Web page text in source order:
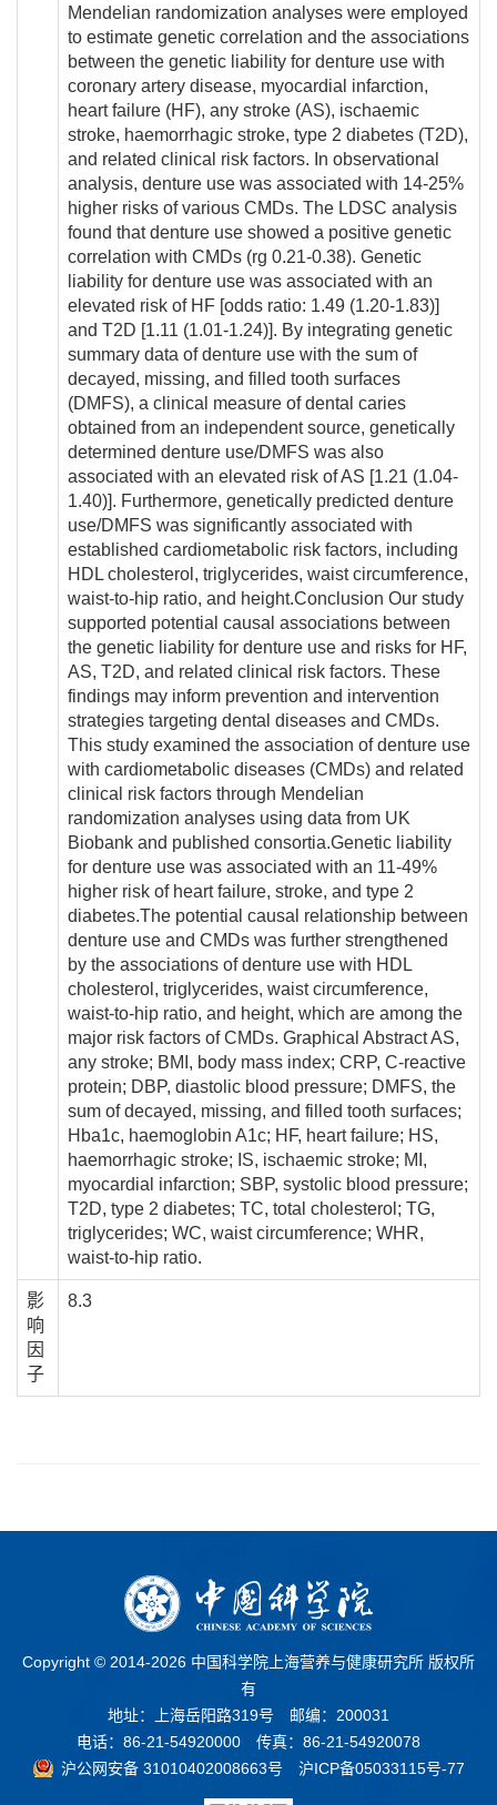
Mendelian randomization analyses were employed
to estimate genetic correlation and the associations
between the genetic liability for denture use with
coronary artery disease, myocardial infarction,
heart failure (HF), any stroke (AS), ischaemic
stroke, haemorrhagic stroke, type 2 diabetes (T2D),
and related clinical risk factors. In observational
analysis, denture use was associated with 14-25%
higher risks of various CMDs. The LDSC analysis
found that denture use showed a positive genetic
correlation with CMDs (rg 0.21-0.38). Genetic
liability for denture use was associated with an
elevated risk of HF [odds ratio: 1.49 (1.20-1.83)]
and T2D [1.11 (1.01-1.24)]. By integrating genetic
summary data of denture use with the sum of
decayed, missing, and filled tooth surfaces
(DMFS), a clinical measure of dental caries
obtained from an independent source, genetically
determined denture use/DMFS was also
associated with an elevated risk of AS [1.21 (1.04-
1.40)]. Furthermore, genetically predicted denture
use/DMFS was significantly associated with
established cardiometabolic risk factors, including
HDL cholesterol, triglycerides, waist circumference,
waist-to-hip ratio, and height.Conclusion Our study
supported potential causal associations between
the genetic liability for denture use and risks for HF,
AS, T2D, and related clinical risk factors. These
findings may inform prevention and intervention
strategies targeting dental diseases and CMDs.
This study examined the association of denture use
with cardiometabolic diseases (CMDs) and related
clinical risk factors through Mendelian
randomization analyses using data from UK
Biobank and published consortia.Genetic liability
for denture use was associated with an 11-49%
higher risk of heart failure, stroke, and type 2
diabetes.The potential causal relationship between
denture use and CMDs was further strengthened
by the associations of denture use with HDL
cholesterol, triglycerides, waist circumference,
waist-to-hip ratio, and height, which are among the
major risk factors of CMDs. Graphical Abstract AS,
any stroke; BMI, body mass index; CRP, C-reactive
protein; DBP, diastolic blood pressure; DMFS, the
sum of decayed, missing, and filled tooth surfaces;
Hba1c, haemoglobin A1c; HF, heart failure; HS,
haemorrhagic stroke; IS, ischaemic stroke; MI,
myocardial infarction; SBP, systolic blood pressure;
T2D, type 2 diabetes; TC, total cholesterol; TG,
triglycerides; WC, waist circumference; WHR,
waist-to-hip ratio.
影
响
因
子
8.3
Copyright © 2014-2026 中国科学院上海营养与健康研究所 版权所
有
地址：上海岳阳路319号 邮编：200031
电话：86-21-54920000 传真：86-21-54920078
沪公网安备 31010402008663号
沪ICP备05033115号-77